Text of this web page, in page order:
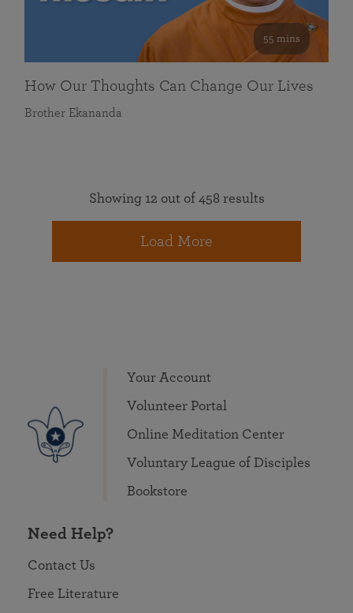
55 mins
How Our Thoughts Can Change Our Lives
Brother Ekananda
Showing 12 out of 458 results
Load More
Your Account
Volunteer Portal
Online Meditation Center
Voluntary League of Disciples
Bookstore
Need Help?
Contact Us
Free Literature